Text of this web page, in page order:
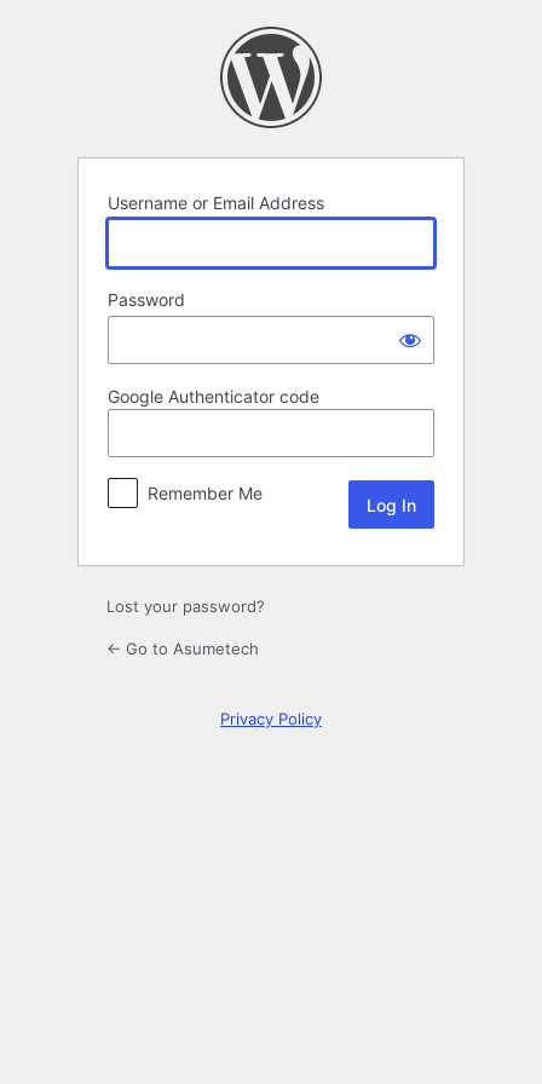
Username or Email Address
Password
Google Authenticator code
Remember Me
Lost your password?
← Go to Asumetech
Privacy Policy